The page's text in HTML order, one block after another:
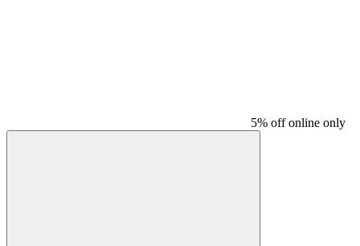
5% off online only